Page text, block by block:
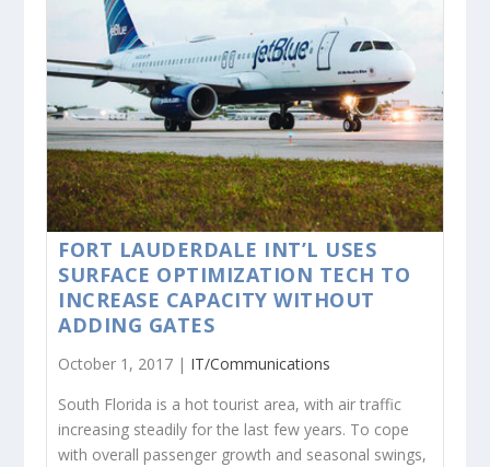
FORT LAUDERDALE INT’L USES
SURFACE OPTIMIZATION TECH TO
INCREASE CAPACITY WITHOUT
ADDING GATES
October 1, 2017 | IT/Communications
South Florida is a hot tourist area, with air traffic
increasing steadily for the last few years. To cope
with overall passenger growth and seasonal swings,